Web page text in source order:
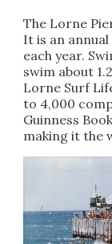
The Lorne
It is an
each year.
swim about
Lorne Surf
to 4,000
Guinness
making it the